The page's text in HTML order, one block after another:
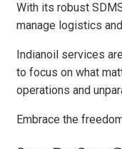
With its robust
manage logistics
Indianoil services
to focus on what
operations and
Embrace the